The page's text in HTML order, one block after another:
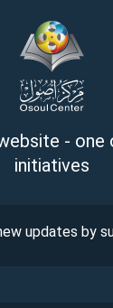
- one
initiatives
updates by